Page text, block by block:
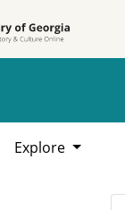
Explore